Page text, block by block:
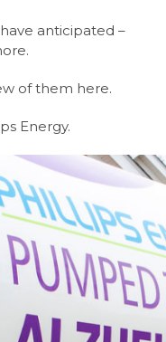
anticipated –
of them here.
Energy.